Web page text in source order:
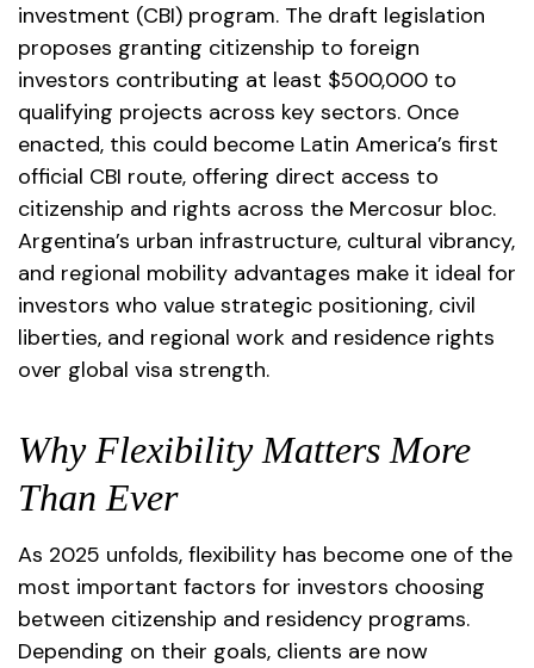
investment (CBI) program. The draft legislation
proposes granting citizenship to foreign
investors contributing at least $500,000 to
qualifying projects across key sectors. Once
enacted, this could become Latin America’s first
official CBI route, offering direct access to
citizenship and rights across the Mercosur bloc.
Argentina’s urban infrastructure, cultural vibrancy,
and regional mobility advantages make it ideal for
investors who value strategic positioning, civil
liberties, and regional work and residence rights
over global visa strength.
Why Flexibility Matters More
Than Ever
As 2025 unfolds, flexibility has become one of the
most important factors for investors choosing
between citizenship and residency programs.
Depending on their goals, clients are now